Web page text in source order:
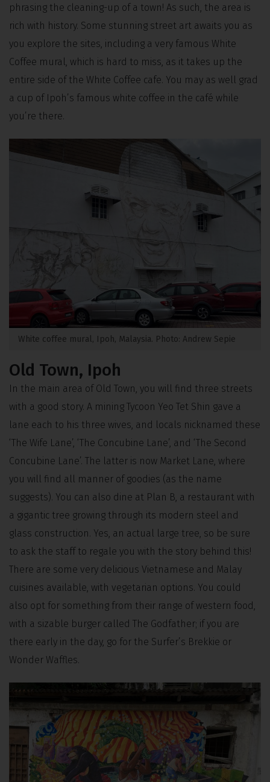
phrasing the cleaning-up of a town! As such, the area is
rich with history. Some stunning street art awaits you as
you explore the sites, including a very famous White
Coffee mural, which is hard to miss, as it takes up the
entire side of the White Coffee cafe. You may as well grad
a cup of Ipoh’s famous white coffee in the café while
you’re there.
White coffee mural, Ipoh, Malaysia. Photo: Andrew Sepie
Old Town, Ipoh
In the main area of Old Town, you will find three streets
with a good story. A mining Tycoon Yeo Tet Shin gave a
lane each to his three wives, and locals nicknamed these
‘The Wife Lane’, ‘The Concubine Lane’, and ‘The Second
Concubine Lane’. The latter is now Market Lane, where
you will find all manner of goodies (as the name
suggests). You can also dine at Plan B, a restaurant with
a gigantic tree growing through its modern steel and
glass construction. Yes, an actual large tree, so be sure
to ask the staff to regale you with the story behind this!
There are some very delicious Vietnamese and Malay
cuisines available, with vegetarian options. You could
also opt for something from their range of western food,
with a sizable burger called The Godfather; if you are
there early in the day, go for the Surfer’s Brekkie or
Wonder Waffles.